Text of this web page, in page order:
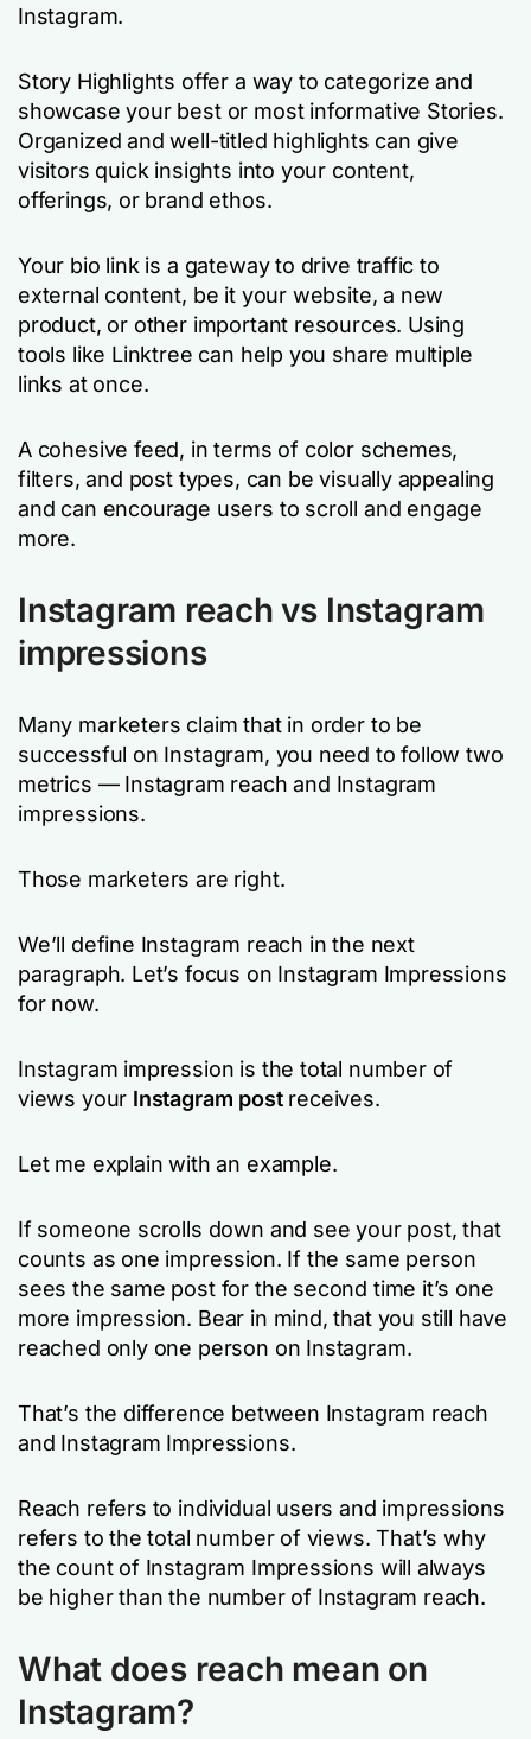
Instagram.
Story Highlights offer a way to categorize and
showcase your best or most informative Stories.
Organized and well-titled highlights can give
visitors quick insights into your content,
offerings, or brand ethos.
Your bio link is a gateway to drive traffic to
external content, be it your website, a new
product, or other important resources. Using
tools like Linktree can help you share multiple
links at once.
A cohesive feed, in terms of color schemes,
filters, and post types, can be visually appealing
and can encourage users to scroll and engage
more.
Instagram reach vs Instagram
impressions
Many marketers claim that in order to be
successful on Instagram, you need to follow two
metrics — Instagram reach and Instagram
impressions.
Those marketers are right.
We’ll define Instagram reach in the next
paragraph. Let’s focus on Instagram Impressions
for now.
Instagram impression is the total number of
views your Instagram postreceives.
Let me explain with an example.
If someone scrolls down and see your post, that
counts as one impression. If the same person
sees the same post for the second time it’s one
more impression. Bear in mind, that you still have
reached only one person on Instagram.
That’s the difference between Instagram reach
and Instagram Impressions.
Reach refers to individual users and impressions
refers to the total number of views. That’s why
the count of Instagram Impressions will always
be higher than the number of Instagram reach.
What does reach mean on
Instagram?